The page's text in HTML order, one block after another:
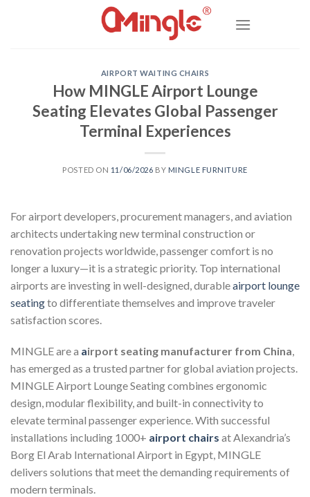
AIRPORT WAITING CHAIRS
How MINGLE Airport Lounge
Seating Elevates Global Passenger
Terminal Experiences
POSTED ON 11/06/2026 BY MINGLE FURNITURE
For airport developers, procurement managers, and aviation
architects undertaking new terminal construction or
renovation projects worldwide, passenger comfort is no
longer a luxury—it is a strategic priority. Top international
airports are investing in well-designed, durableairport lounge
seatingto differentiate themselves and improve traveler
satisfaction scores.
MINGLE are a airport seating manufacturer from China,
has emerged as a trusted partner for global aviation projects.
MINGLE Airport Lounge Seating combines ergonomic
design, modular flexibility, and built-in connectivity to
elevate terminal passenger experience. With successful
installations including 1000+ airport chairs at Alexandria’s
Borg El Arab International Airport in Egypt, MINGLE
delivers solutions that meet the demanding requirements of
modern terminals.